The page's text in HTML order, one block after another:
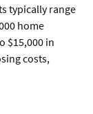
typically range
home
$15,000 in
costs,